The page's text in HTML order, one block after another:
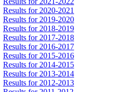
Results for 2020-2021
Results for 2019-2020
Results for 2018-2019
Results for 2017-2018
Results for 2016-2017
Results for 2015-2016
Results for 2014-2015
Results for 2013-2014
Results for 2012-2013